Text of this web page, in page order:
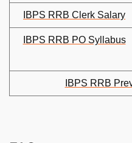
IBPS RRB Clerk Salary
IBPS RRB PO Syllabus
IBPS RRB